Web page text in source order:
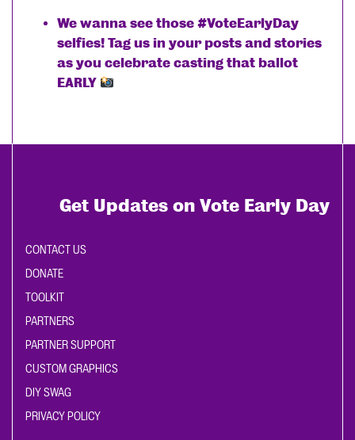
We wanna see those #VoteEarlyDay
selfies! Tag us in your posts and stories
as you celebrate casting that ballot
EARLY
Get Updates on Vote Early Day
CONTACT US
DONATE
TOOLKIT
PARTNERS
PARTNER SUPPORT
CUSTOM GRAPHICS
DIY SWAG
PRIVACY POLICY